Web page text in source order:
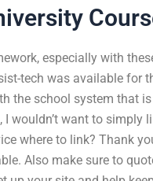
especially with
tech was available for
the school system that
wouldn’t want to simply
where to link? Thank
Also make sure to